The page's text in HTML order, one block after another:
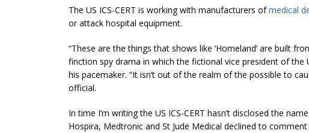
The US ICS-CERT is working with manufacturers ofmedical
or attack hospital equipment.
“These are the things that shows like ‘Homeland’ are built
finction spy drama in which the fictional vice president of the
his pacemaker. “It isn’t out of the realm of the possible to
official.
In time I’m writing the US ICS-CERT hasn’t disclosed the
Hospira, Medtronic and St Jude Medical declined to